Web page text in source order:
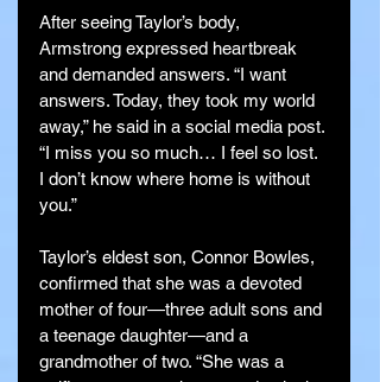
After seeing Taylor’s body,
Armstrong expressed heartbreak
and demanded answers. “I want
answers. Today, they took my world
away,” he said in a social media post.
“I miss you so much… I feel so lost.
I don’t know where home is without
you.”
Taylor’s eldest son, Connor Bowles,
confirmed that she was a devoted
mother of four—three adult sons and
a teenage daughter—and a
grandmother of two. “She was a